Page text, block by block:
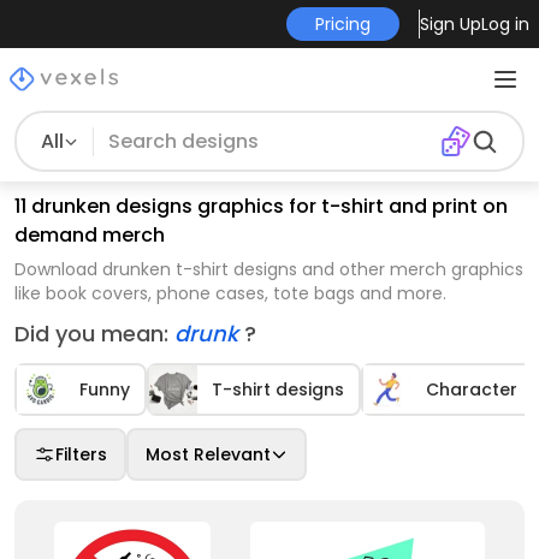
Pricing Sign UpLog in
All
11 drunken designs graphics for t-shirt and print on
demand merch
Download drunken t-shirt designs and other merch graphics
like book covers, phone cases, tote bags and more.
Did you mean: drunk?
Funny T-shirt designs Character
Filters Most Relevant